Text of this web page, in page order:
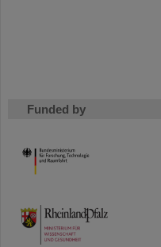
Funded by
HMWK
TMWWDG